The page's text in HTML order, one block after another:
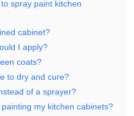
spray paint kitchen
cabinet?
I apply?
coats?
to dry and cure?
of a sprayer?
my kitchen cabinets?